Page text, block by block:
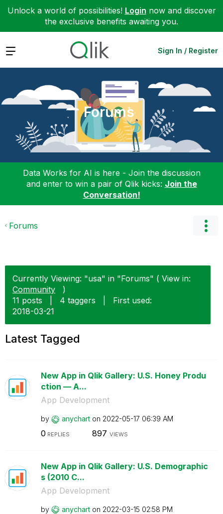
Unlock a world of possibilities! Login now and discover
the exclusive benefits awaiting you.
Expand Sign In / Register
Forums
Data Works for AI is here - Join the discussion
and enter to win a pair of Qlik kicks: Join the
Conversation!
Forums
Currently Viewing: "usa" in "Forums" ( View in:
Community
)
11 posts
4 taggers
First used:
‎2018-03-21
Latest Tagged
New App in Qlik Gallery: U.S. Honey Produ
ction — A...
App Development
by anychart on ‎2022-05-17 06:39 AM
0 REPLIES 897 VIEWS
New App in Qlik Gallery: U.S. Demographic
s (2010 C...
App Development
by anychart on ‎2022-03-15 02:58 PM